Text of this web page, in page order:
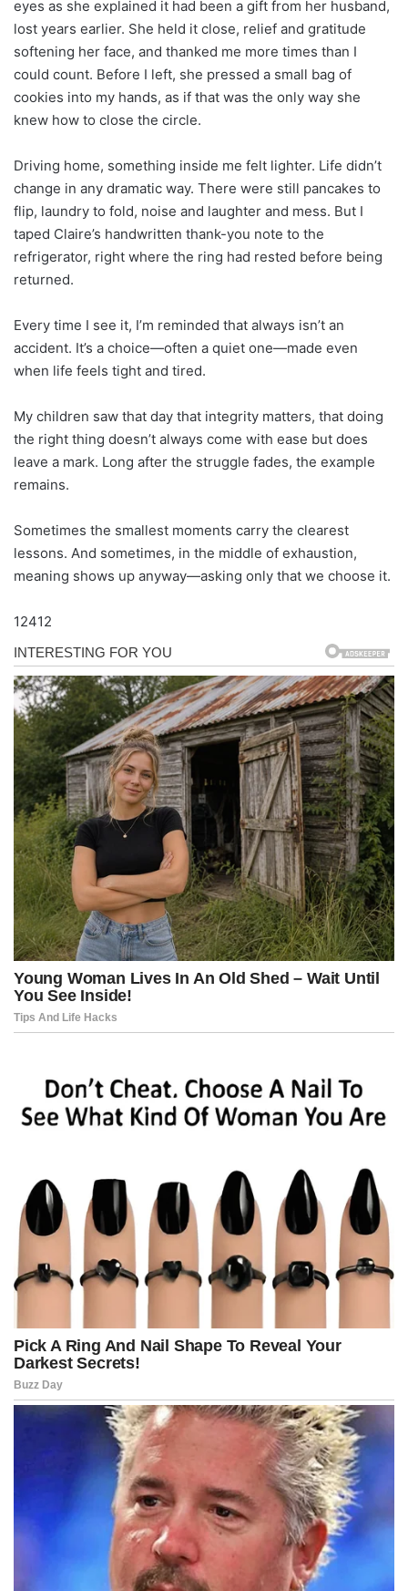
eyes as she explained it had been a gift from her husband,
lost years earlier. She held it close, relief and gratitude
softening her face, and thanked me more times than I
could count. Before I left, she pressed a small bag of
cookies into my hands, as if that was the only way she
knew how to close the circle.
Driving home, something inside me felt lighter. Life didn’t
change in any dramatic way. There were still pancakes to
flip, laundry to fold, noise and laughter and mess. But I
taped Claire’s handwritten thank-you note to the
refrigerator, right where the ring had rested before being
returned.
Every time I see it, I’m reminded that always isn’t an
accident. It’s a choice—often a quiet one—made even
when life feels tight and tired.
My children saw that day that integrity matters, that doing
the right thing doesn’t always come with ease but does
leave a mark. Long after the struggle fades, the example
remains.
Sometimes the smallest moments carry the clearest
lessons. And sometimes, in the middle of exhaustion,
meaning shows up anyway—asking only that we choose it.
12412